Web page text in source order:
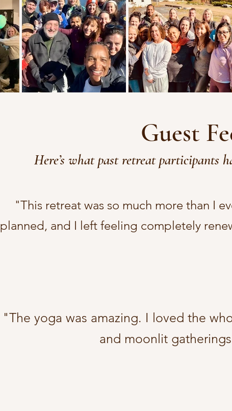
Guest
Here’s what past retreat participants
"This retreat was so much more than I
planned, and I left feeling completely
"The yoga was amazing. I loved the
and moonlit